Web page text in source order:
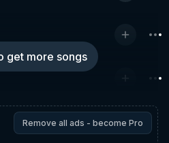
get more songs
Remove all ads - become Pro